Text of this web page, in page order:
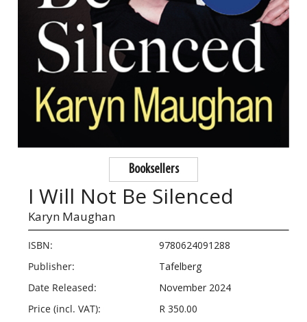
Booksellers
I Will Not Be Silenced
Karyn Maughan
ISBN:
9780624091288
Publisher:
Tafelberg
Date Released:
November 2024
Price (incl. VAT):
R 350.00